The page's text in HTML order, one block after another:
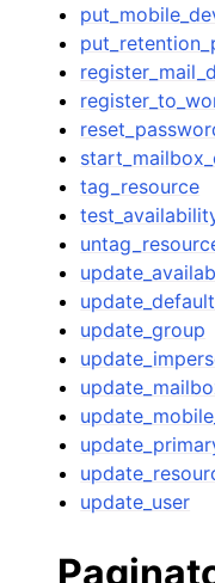
tag_resource
update_group
update_user